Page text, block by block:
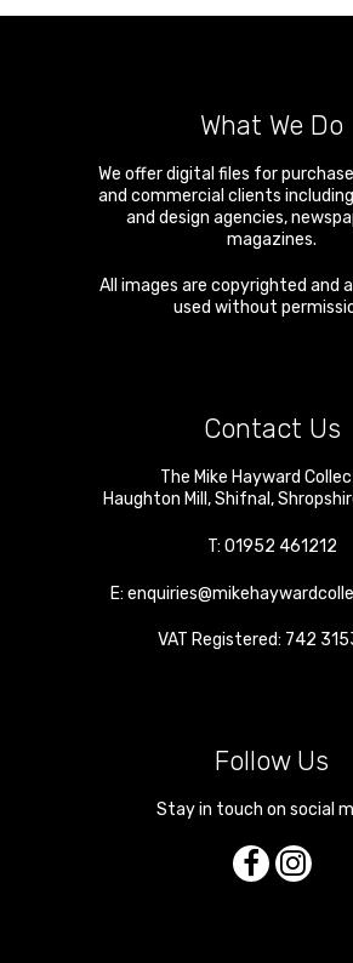
What We Do
We offer digital files for
and commercial clients
and design agencies,
magazines.
All images are copyrighted and
used without
Contact Us
The Mike Hayward
Haughton Mill ,Shifnal ,
T: 01952 461212
E:
VAT Registered: 742
Follow Us
Stay in touch on social